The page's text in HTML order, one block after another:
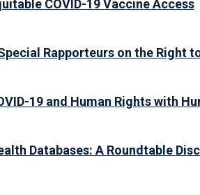
COVID-19 Vaccine Access
Rapporteurs on the Right
19 and Human Rights with
Databases: A Roundtable